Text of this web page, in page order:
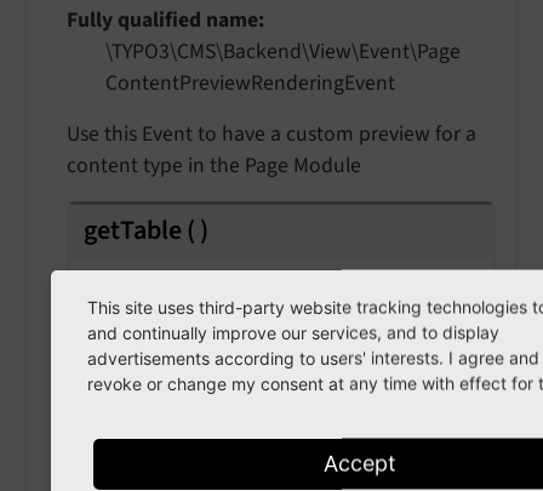
Fully qualified name
\TYPO3\CMS\Backend\View\Event\Page
ContentPreviewRenderingEvent
Use this Event to have a custom preview for a
content type in the Page Module
getTable ()
Returns
string
getRecord()
This site uses third-party website tracking technologies
and continually improve our services, and to display
advertisements according to users' interests. I agree
revoke or change my consent at any time with effect for
Accept